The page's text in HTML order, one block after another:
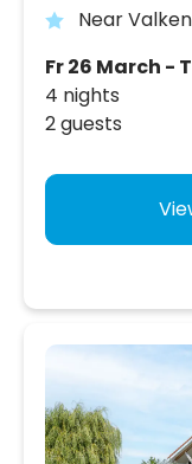
Near
Fr 26 March -
4 nights
2 guests